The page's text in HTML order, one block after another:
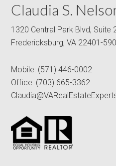
Claudia S.
1320 Central Park Blvd, Suite
Fredericksburg, VA 22401-
Mobile: (571) 446-0002
Office: (703) 665-3362